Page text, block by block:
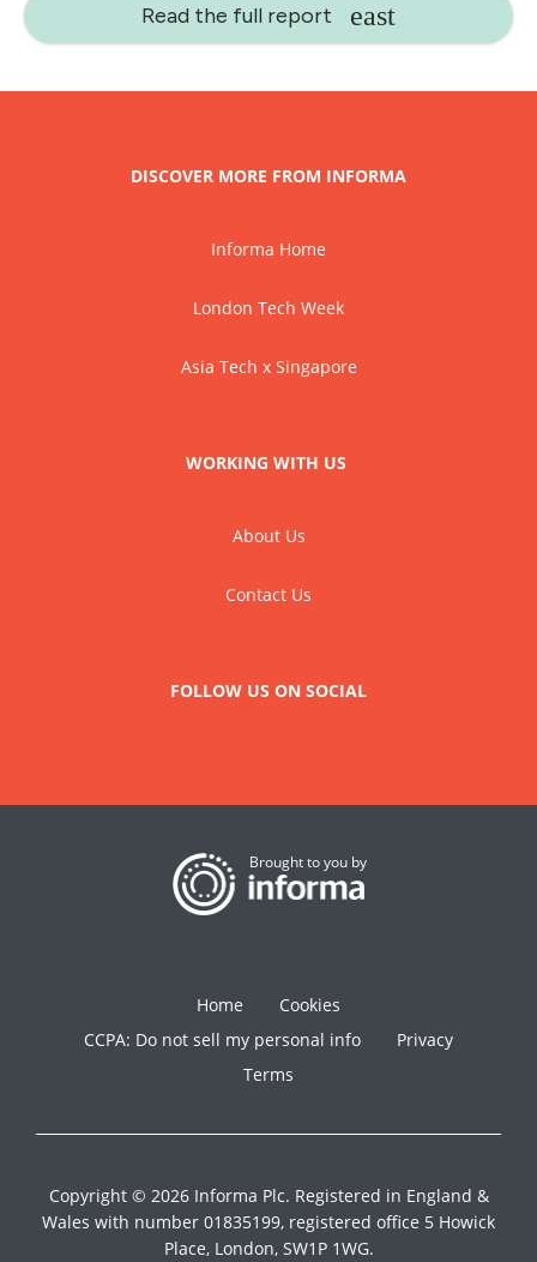
Read the full report
DISCOVER MORE FROM INFORMA
Informa Home
London Tech Week
Asia Tech x Singapore
WORKING WITH US
About Us
Contact Us
FOLLOW US ON SOCIAL
Brought to you by
Home
Cookies
CCPA: Do not sell my personal info
Privacy
Terms
Copyright © 2026 Informa Plc. Registered in England &
Wales with number 01835199, registered office 5 Howick
Place, London, SW1P 1WG.